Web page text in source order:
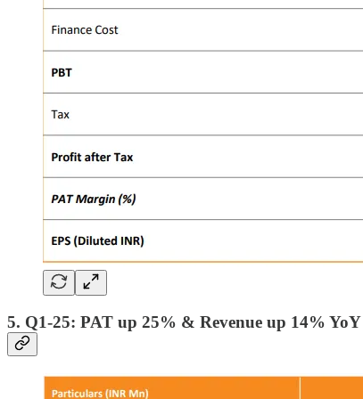
5. Q1-25: PAT up 25% & Revenue up 14% YoY